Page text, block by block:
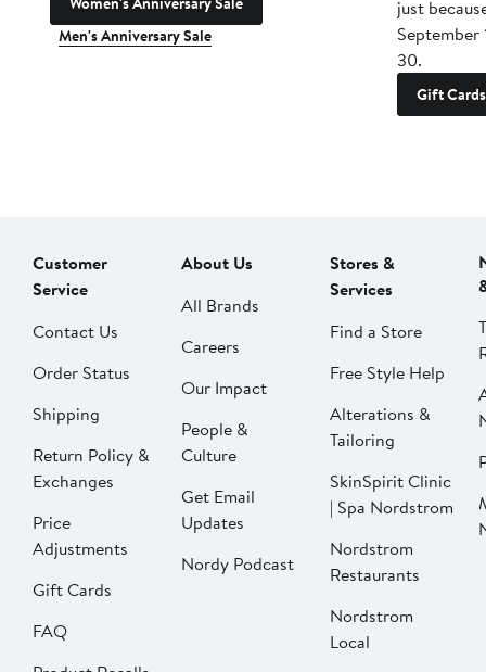
Men's Anniversary Sale
just
September
30.
Gift Cards
Customer
Service
Contact Us
Order Status
Shipping
Return Policy &
Exchanges
Price
Adjustments
Gift Cards
FAQ
About Us
All Brands
Careers
Our Impact
People &
Culture
Get Email
Updates
Nordy Podcast
Stores &
Services
Find a Store
Free Style Help
Alterations &
Tailoring
SkinSpirit Clinic
| Spa Nordstrom
Nordstrom
Restaurants
Nordstrom
Local